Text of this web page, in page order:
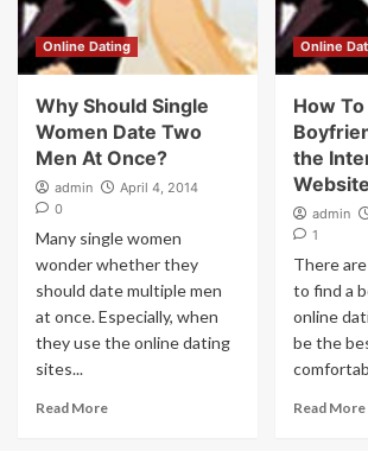
Online Dating
Why Should Single
Women Date Two
Men At Once?
admin
April 4, 2014
0
Many single women
wonder whether they
should date multiple men
at once. Especially, when
they use the online dating
sites...
Read More
Online
How
the
admin
1
There
to find a
online
be the
Read More